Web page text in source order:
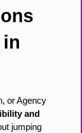
in
or Agency
and
jumping